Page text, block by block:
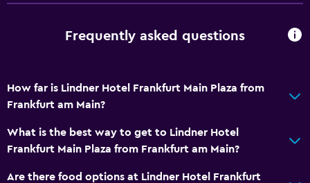
Storage available
Health and safety
Family friendly
Babysitting or child care
Frequently asked questions
How far is Lindner Hotel Frankfurt Main Plaza from
Frankfurt am Main?
What is the best way to get to Lindner Hotel
Frankfurt Main Plaza from Frankfurt am Main?
Are there food options at Lindner Hotel Frankfurt